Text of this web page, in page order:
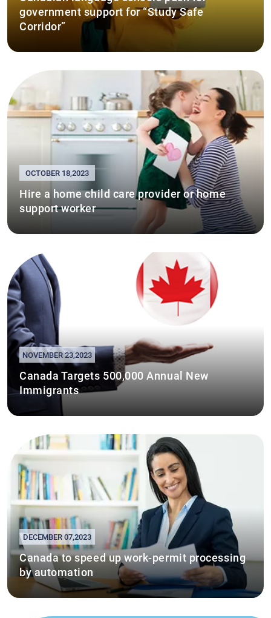
government support for “Study Safe
Corridor”
OCTOBER 18,2023
Hire a home child care provider or home
support worker
NOVEMBER 23,2023
Canada Targets 500,000 Annual New
Immigrants
DECEMBER 07,2023
Canada to speed up work-permit processing
by automation